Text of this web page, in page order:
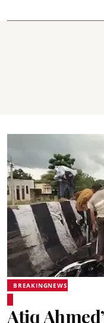
BREAKINGNEWS
Atiq